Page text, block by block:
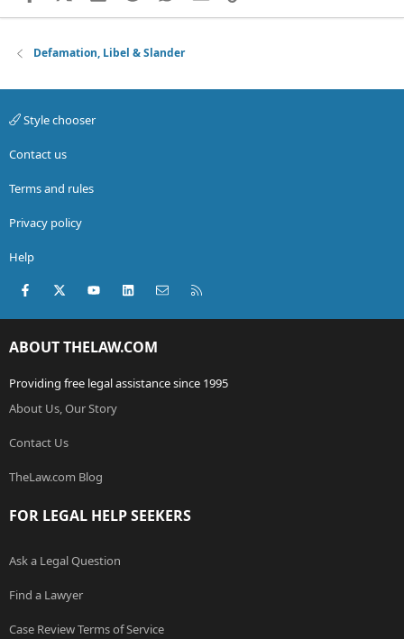
Defamation, Libel & Slander
Style chooser
Contact us
Terms and rules
Privacy policy
Help
Facebook
X (Twitter)youtubeLinkedInContact us
ABOUT THELAW.COM
Providing free legal assistance since 1995
About Us, Our Story
Contact Us
TheLaw.com Blog
FOR LEGAL HELP SEEKERS
Ask a Legal Question
Find a Lawyer
Case Review Terms of Service